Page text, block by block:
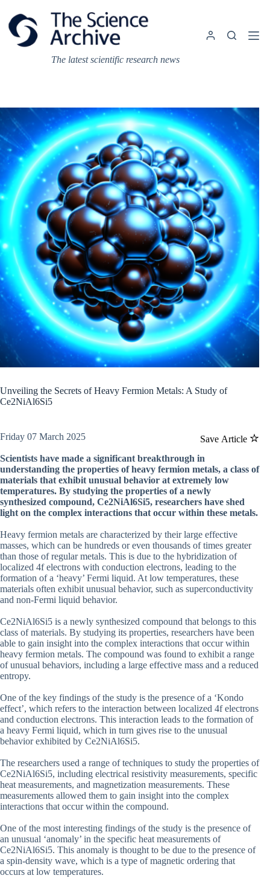
content
The latest scientific research news
Unveiling the Secrets of Heavy Fermion Metals: A Study of
Ce2NiAl6Si5
Save Article
Friday 07 March 2025
Scientists have made a significant breakthrough in
understanding the properties of heavy fermion metals, a class of
materials that exhibit unusual behavior at extremely low
temperatures. By studying the properties of a newly
synthesized compound, Ce2NiAl6Si5, researchers have shed
light on the complex interactions that occur within these metals.
Heavy fermion metals are characterized by their large effective
masses, which can be hundreds or even thousands of times greater
than those of regular metals. This is due to the hybridization of
localized 4f electrons with conduction electrons, leading to the
formation of a ‘heavy’ Fermi liquid. At low temperatures, these
materials often exhibit unusual behavior, such as superconductivity
and non-Fermi liquid behavior.
Ce2NiAl6Si5 is a newly synthesized compound that belongs to this
class of materials. By studying its properties, researchers have been
able to gain insight into the complex interactions that occur within
heavy fermion metals. The compound was found to exhibit a range
of unusual behaviors, including a large effective mass and a reduced
entropy.
One of the key findings of the study is the presence of a ‘Kondo
effect’, which refers to the interaction between localized 4f electrons
and conduction electrons. This interaction leads to the formation of
a heavy Fermi liquid, which in turn gives rise to the unusual
behavior exhibited by Ce2NiAl6Si5.
The researchers used a range of techniques to study the properties of
Ce2NiAl6Si5, including electrical resistivity measurements, specific
heat measurements, and magnetization measurements. These
measurements allowed them to gain insight into the complex
interactions that occur within the compound.
One of the most interesting findings of the study is the presence of
an unusual ‘anomaly’ in the specific heat measurements of
Ce2NiAl6Si5. This anomaly is thought to be due to the presence of
a spin-density wave, which is a type of magnetic ordering that
occurs at low temperatures.